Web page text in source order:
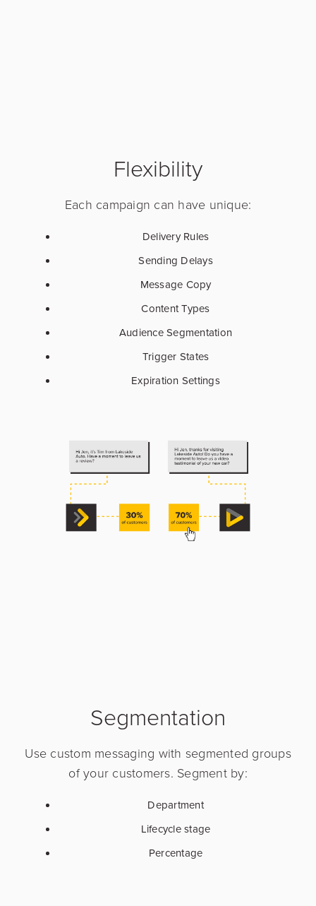
Flexibility
Each campaign can have unique:
Delivery Rules
Sending Delays
Message Copy
Content Types
Audience Segmentation
Trigger States
Expiration Settings
Segmentation
Use custom messaging with segmented groups
of your customers. Segment by:
Department
Lifecycle stage
Percentage